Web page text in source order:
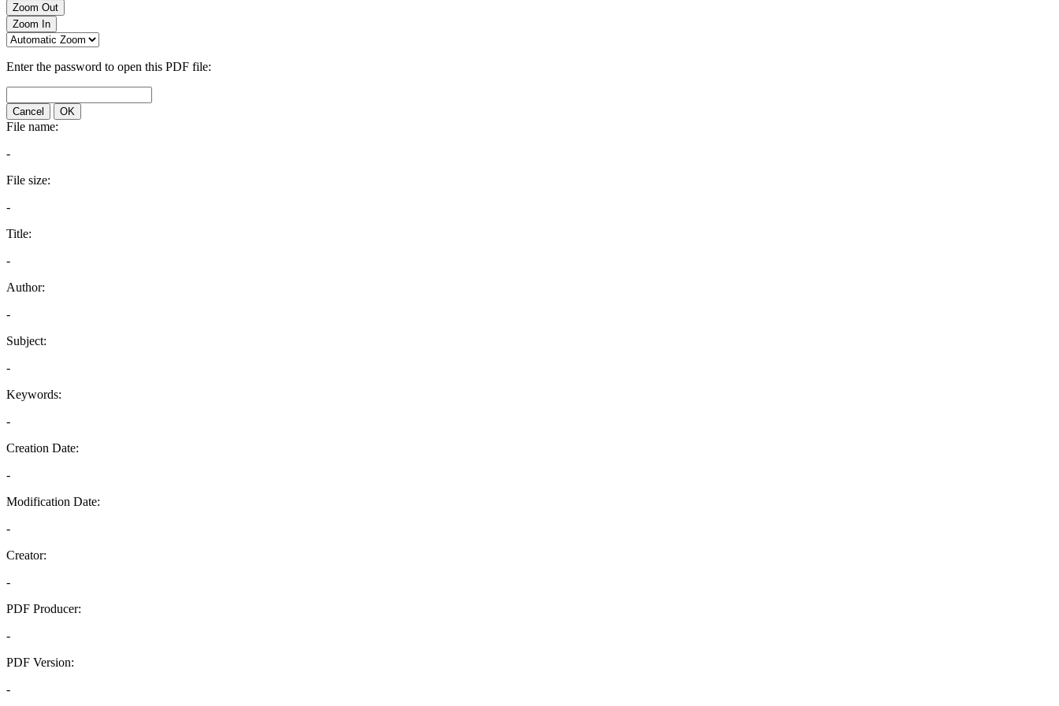
Zoom Out
Zoom In
Enter the password to open this PDF file:
Cancel OK
File name:
-
File size:
-
Title:
-
Author:
-
Subject:
-
Keywords:
-
Creation Date:
-
Modification Date:
-
Creator:
-
PDF Producer:
-
PDF Version:
-